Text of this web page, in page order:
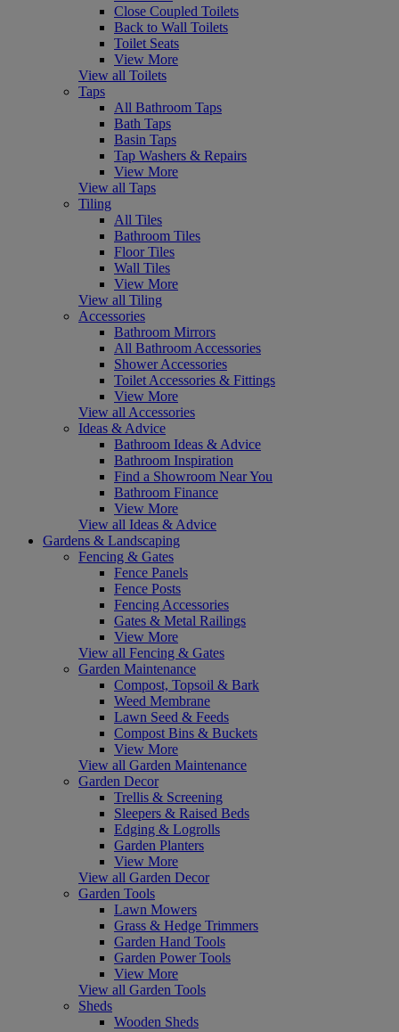
Close Coupled Toilets
Back to Wall Toilets
Toilet Seats
View More
View all Toilets
Taps
All Bathroom Taps
Bath Taps
Basin Taps
Tap Washers & Repairs
View More
View all Taps
Tiling
All Tiles
Bathroom Tiles
Floor Tiles
Wall Tiles
View More
View all Tiling
Accessories
Bathroom Mirrors
All Bathroom Accessories
Shower Accessories
Toilet Accessories & Fittings
View More
View all Accessories
Ideas & Advice
Bathroom Ideas & Advice
Bathroom Inspiration
Find a Showroom Near You
Bathroom Finance
View More
View all Ideas & Advice
Gardens & Landscaping
Fencing & Gates
Fence Panels
Fence Posts
Fencing Accessories
Gates & Metal Railings
View More
View all Fencing & Gates
Garden Maintenance
Compost, Topsoil & Bark
Weed Membrane
Lawn Seed & Feeds
Compost Bins & Buckets
View More
View all Garden Maintenance
Garden Decor
Trellis & Screening
Sleepers & Raised Beds
Edging & Logrolls
Garden Planters
View More
View all Garden Decor
Garden Tools
Lawn Mowers
Grass & Hedge Trimmers
Garden Hand Tools
Garden Power Tools
View More
View all Garden Tools
Sheds
Wooden Sheds